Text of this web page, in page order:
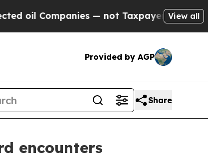
— not Taxpayers — the Chance
View all
Provided by AGP
Share
encounters